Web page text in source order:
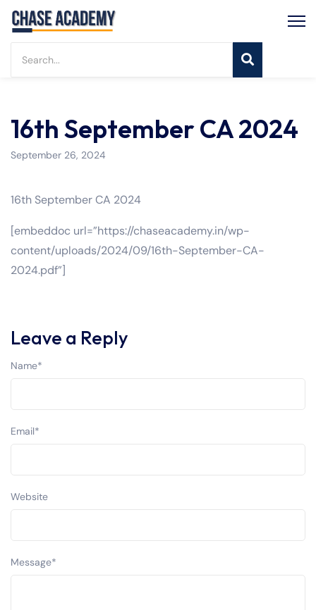
16th September CA 2024
September 26, 2024
16th September CA 2024
[embeddoc url=”https://chaseacademy.in/wp-
content/uploads/2024/09/16th-September-CA-
2024.pdf”]
Leave a Reply
Message*
Name*
Email*
Website